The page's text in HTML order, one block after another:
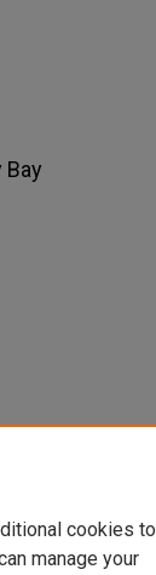
Bay
cookies to
manage your